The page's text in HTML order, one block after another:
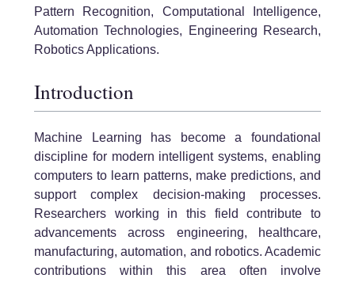
Pattern Recognition, Computational Intelligence,
Automation Technologies, Engineering Research,
Robotics Applications.
Introduction
Machine Learning has become a foundational
discipline for modern intelligent systems, enabling
computers to learn patterns, make predictions, and
support complex decision-making processes.
Researchers working in this field contribute to
advancements across engineering, healthcare,
manufacturing, automation, and robotics. Academic
contributions within this area often involve